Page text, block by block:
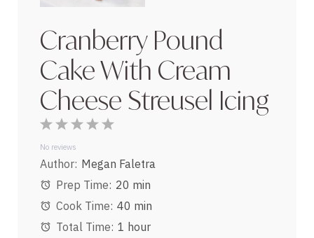
Cranberry Pound
Cake With Cream
Cheese Streusel Icing
5
4
3
2
Stars
1
Star
No reviews
Author: Megan Faletra
Prep Time: 20 min
Cook Time: 40 min
Total Time: 1 hour